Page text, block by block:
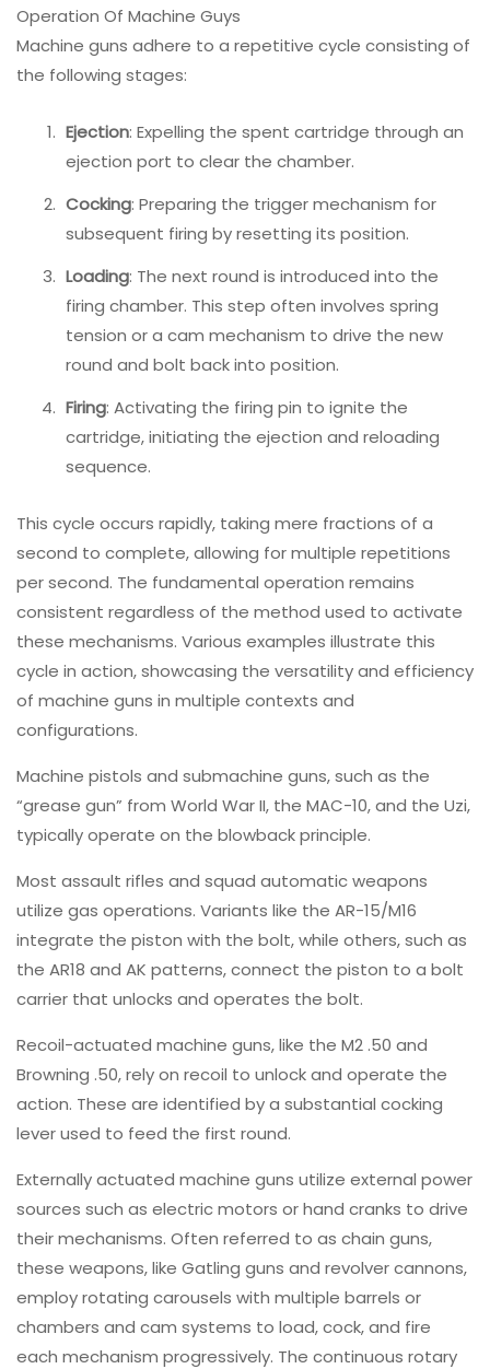
Operation Of Machine Guys
Machine guns adhere to a repetitive cycle consisting of
the following stages:
Ejection: Expelling the spent cartridge through an
ejection port to clear the chamber.
Cocking: Preparing the trigger mechanism for
subsequent firing by resetting its position.
Loading: The next round is introduced into the
firing chamber. This step often involves spring
tension or a cam mechanism to drive the new
round and bolt back into position.
Firing: Activating the firing pin to ignite the
cartridge, initiating the ejection and reloading
sequence.
This cycle occurs rapidly, taking mere fractions of a
second to complete, allowing for multiple repetitions
per second. The fundamental operation remains
consistent regardless of the method used to activate
these mechanisms. Various examples illustrate this
cycle in action, showcasing the versatility and efficiency
of machine guns in multiple contexts and
configurations.
Machine pistols and submachine guns, such as the
“grease gun” from World War II, the MAC-10, and the Uzi,
typically operate on the blowback principle.
Most assault rifles and squad automatic weapons
utilize gas operations. Variants like the AR-15/M16
integrate the piston with the bolt, while others, such as
the AR18 and AK patterns, connect the piston to a bolt
carrier that unlocks and operates the bolt.
Recoil-actuated machine guns, like the M2 .50 and
Browning .50, rely on recoil to unlock and operate the
action. These are identified by a substantial cocking
lever used to feed the first round.
Externally actuated machine guns utilize external power
sources such as electric motors or hand cranks to drive
their mechanisms. Often referred to as chain guns,
these weapons, like Gatling guns and revolver cannons,
employ rotating carousels with multiple barrels or
chambers and cam systems to load, cock, and fire
each mechanism progressively. The continuous rotary